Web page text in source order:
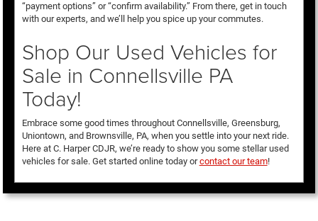
“payment options” or “confirm availability.” From there, get in touch
with our experts, and we’ll help you spice up your commutes.
Shop Our Used Vehicles for
Sale in Connellsville PA
Today!
Embrace some good times throughout Connellsville, Greensburg,
Uniontown, and Brownsville, PA, when you settle into your next ride.
Here at C. Harper CDJR, we’re ready to show you some stellar used
vehicles for sale. Get started online today orcontact our team!